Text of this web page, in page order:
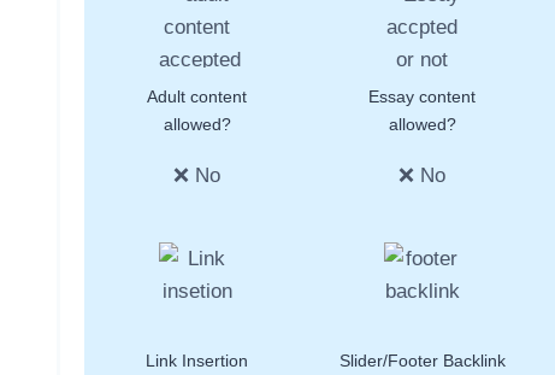
Adult content
allowed?
❌ No
Essay content
allowed?
❌ No
Link Insertion
Slider/Footer Backlink